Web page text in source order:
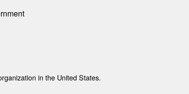
in the United States.